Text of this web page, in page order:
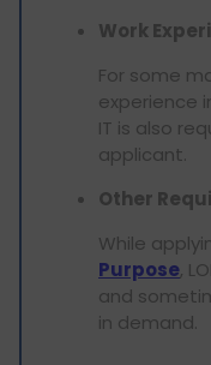
Work
For some
experience
IT is also
applicant.
Other
While
Purpose,
and
in demand.